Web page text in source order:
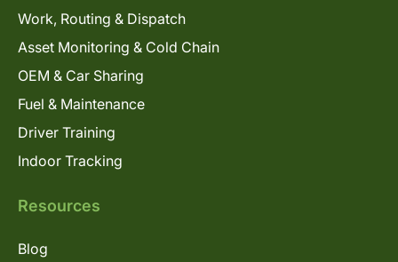
Work, Routing & Dispatch
Asset Monitoring & Cold Chain
OEM & Car Sharing
Fuel & Maintenance
Driver Training
Indoor Tracking
Resources
Blog